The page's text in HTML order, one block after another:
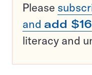
Please
and add $16
literacy and